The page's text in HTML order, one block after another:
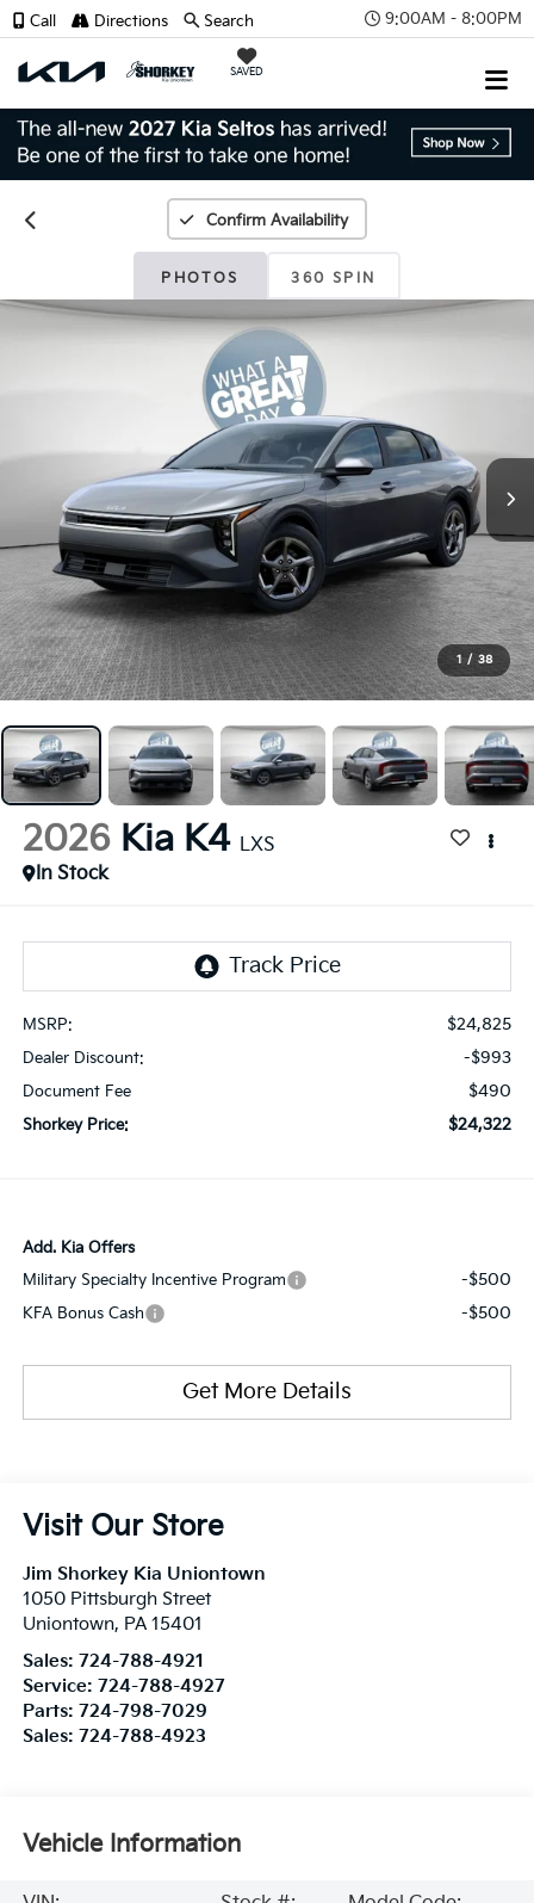
9:00AM - 8:00PM
SAVED
Call Directions Search
Confirm Availability
PHOTOS 360 SPIN
1 / 38
2026 Kia K4 LXS
In Stock
MSRP: $24,825
Dealer Discount: -$993
Document Fee $490
Shorkey Price: $24,322
Add. Kia Offers
Military Specialty Incentive Program
-$500
KFA Bonus Cash -$500
Get More Details
Visit Our Store
Jim Shorkey Kia Uniontown
1050 Pittsburgh Street
Uniontown, PA 15401
Sales: 724-788-4921
Service: 724-788-4927
Parts: 724-798-7029
Sales: 724-788-4923
Vehicle Information